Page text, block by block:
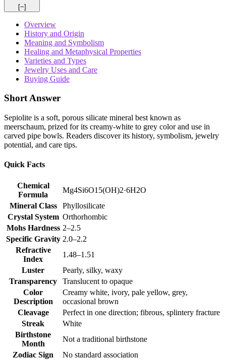
[−]
Overview
History and Origin
Meaning and Symbolism
Healing and Metaphysical Properties
Varieties and Types
Jewelry Uses and Care
Buying Guide
Short Answer
Sepiolite is a soft, porous silicate mineral best known as
meerschaum, prized for its creamy‑white to grey color and use in
carved pipe bowls. Readers discover its history, symbolism, jewelry
potential, and care tips.
Quick Facts
Chemical
Formula
Mg4Si6O15(OH)2·6H2O
Mineral Class
Phyllosilicate
Crystal System Orthorhombic
Mohs Hardness 2–2.5
Specific Gravity 2.0–2.2
Refractive
Index
1.48–1.51
Luster
Pearly, silky, waxy
Transparency
Translucent to opaque
Color
Description
Creamy white, ivory, pale yellow, grey,
occasional brown
Cleavage
Perfect in one direction; fibrous, splintery fracture
Streak
White
Birthstone
Month
Not a traditional birthstone
Zodiac Sign
No standard association